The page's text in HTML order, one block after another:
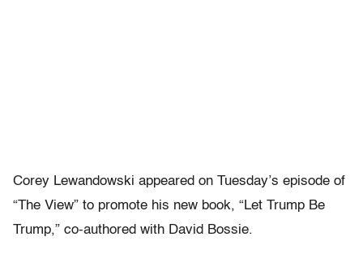
Corey Lewandowski appeared on Tuesday’s episode of
“The View” to promote his new book, “Let Trump Be
Trump,” co-authored with David Bossie.